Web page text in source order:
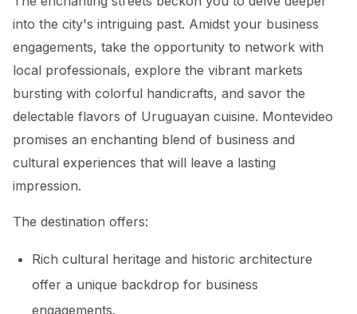
into the city's intriguing past. Amidst your business
engagements, take the opportunity to network with
local professionals, explore the vibrant markets
bursting with colorful handicrafts, and savor the
delectable flavors of Uruguayan cuisine. Montevideo
promises an enchanting blend of business and
cultural experiences that will leave a lasting
impression.
The destination offers:
Rich cultural heritage and historic architecture
offer a unique backdrop for business
engagements.